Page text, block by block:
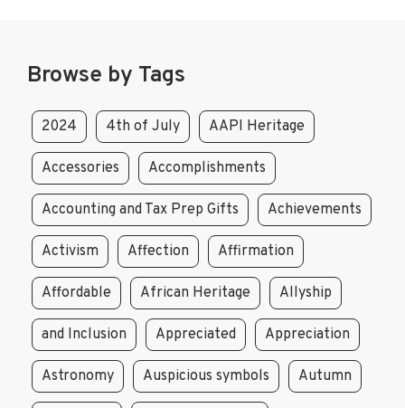
Browse by Tags
2024 4th of July AAPI Heritage
Accessories Accomplishments
Accounting and Tax Prep Gifts Achievements
Activism Affection Affirmation
Affordable African Heritage Allyship
and Inclusion Appreciated Appreciation
Astronomy Auspicious symbols Autumn